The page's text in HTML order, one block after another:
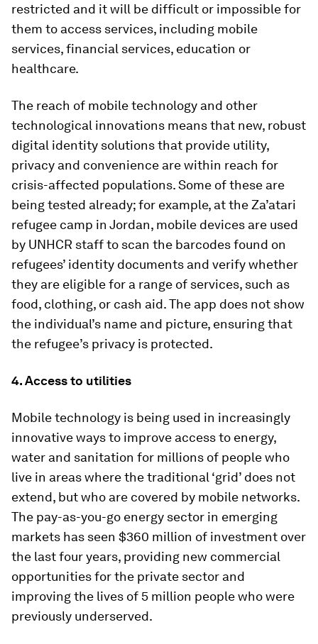
restricted and it will be difficult or impossible for
them to access services, including mobile
services, financial services, education or
healthcare.
The reach of mobile technology and other
technological innovations means that new, robust
digital identity solutions that provide utility,
privacy and convenience are within reach for
crisis-affected populations. Some of these are
being tested already; for example, at the Za’atari
refugee camp in Jordan, mobile devices are used
by UNHCR staff to scan the barcodes found on
refugees’ identity documents and verify whether
they are eligible for a range of services, such as
food, clothing, or cash aid. The app does not show
the individual’s name and picture, ensuring that
the refugee’s privacy is protected.
4. Access to utilities
Mobile technology is being used in increasingly
innovative ways to improve access to energy,
water and sanitation for millions of people who
live in areas where the traditional ‘grid’ does not
extend, but who are covered by mobile networks.
The pay-as-you-go energy sector in emerging
markets has seen $360 million of investment over
the last four years, providing new commercial
opportunities for the private sector and
improving the lives of 5 million people who were
previously underserved.